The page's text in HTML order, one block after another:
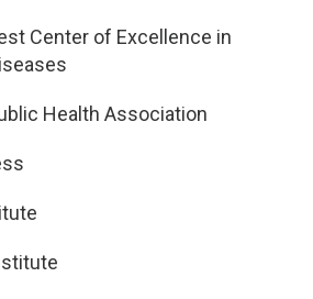
Center of Excellence in
Health Association